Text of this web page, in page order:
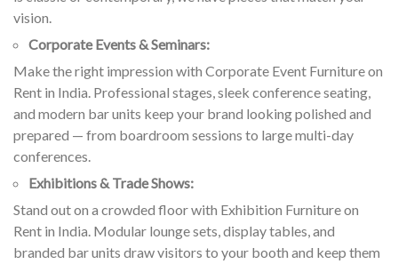
vision.
Corporate Events & Seminars:
Make the right impression with Corporate Event Furniture on
Rent in India. Professional stages, sleek conference seating,
and modern bar units keep your brand looking polished and
prepared — from boardroom sessions to large multi-day
conferences.
Exhibitions & Trade Shows:
Stand out on a crowded floor with Exhibition Furniture on
Rent in India. Modular lounge sets, display tables, and
branded bar units draw visitors to your booth and keep them